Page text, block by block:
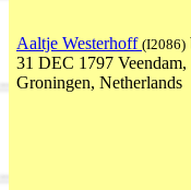
Aaltje Westerhoff (I2086)
31 DEC 1797 Veendam,
Groningen, Netherlands